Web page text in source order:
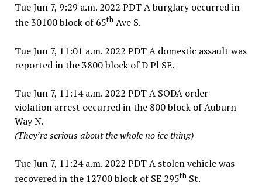
Tue Jun 7, 9:29 a.m. 2022 PDT A burglary occurred in
the 30100 block of 65thAve S.
Tue Jun 7, 11:01 a.m. 2022 PDT A domestic assault was
reported in the 3800 block of D Pl SE.
Tue Jun 7, 11:14 a.m. 2022 PDT A SODA order
violation arrest occurred in the 800 block of Auburn
Way N.
(They’re serious about the whole no ice thing)
Tue Jun 7, 11:24 a.m. 2022 PDT A stolen vehicle was
recovered in the 12700 block of SE 295thSt.